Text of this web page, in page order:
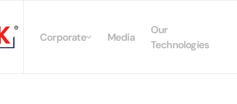
Corporate Media
Our
Technologies